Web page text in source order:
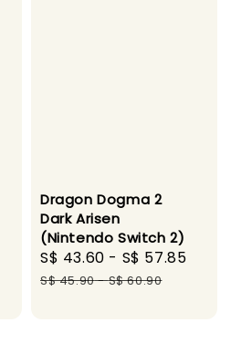
Regular
Dragon Dogma 2
Dark Arisen
(Nintendo Switch 2)
Sale
price
S$ 43.60 - S$ 57.85
S$ 45.90-S$ 60.90